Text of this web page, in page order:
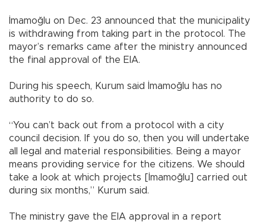
İmamoğlu on Dec. 23 announced that the municipality
is withdrawing from taking part in the protocol. The
mayor’s remarks came after the ministry announced
the final approval of the EIA.
During his speech, Kurum said İmamoğlu has no
authority to do so.
“You can’t back out from a protocol with a city
council decision. If you do so, then you will undertake
all legal and material responsibilities. Being a mayor
means providing service for the citizens. We should
take a look at which projects [İmamoğlu] carried out
during six months,” Kurum said.
The ministry gave the EIA approval in a report